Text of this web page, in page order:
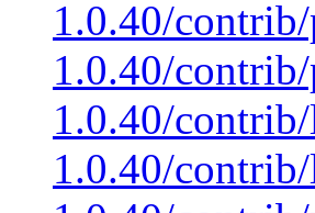
1.0.40/
1.0.40/
1.0.40/
1.0.40/